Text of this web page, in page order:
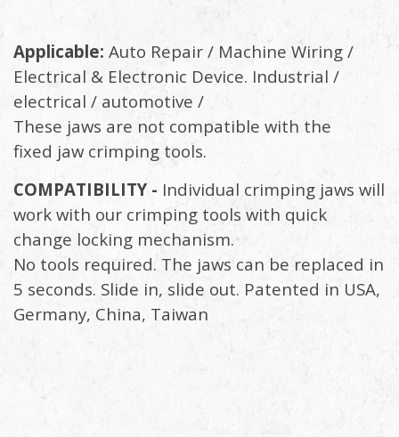
Applicable: Auto Repair / Machine Wiring /
Electrical & Electronic Device. Industrial /
electrical / automotive /
These jaws are not compatible with the
fixed jaw crimping tools.
COMPATIBILITY - Individual crimping jaws will
work with our crimping tools with quick
change locking mechanism.
No tools required. The jaws can be replaced in
5 seconds. Slide in, slide out. Patented in USA,
Germany, China, Taiwan